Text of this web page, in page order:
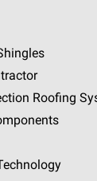
Roofing